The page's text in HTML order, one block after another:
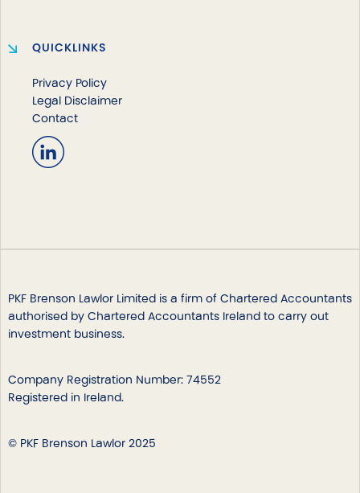
QUICKLINKS
Privacy Policy
Legal Disclaimer
Contact
PKF Brenson Lawlor Limited is a firm of Chartered Accountants
authorised by Chartered Accountants Ireland to carry out
investment business.
Company Registration Number: 74552
Registered in Ireland.
© PKF Brenson Lawlor 2025